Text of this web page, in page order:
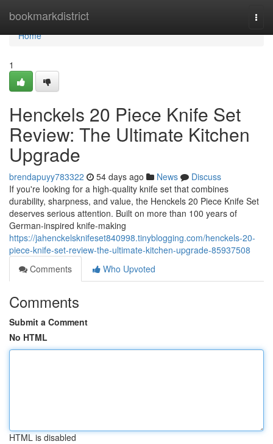
bookmarkdistrict
Home
Home
1
Henckels 20 Piece Knife Set
Review: The Ultimate Kitchen
Upgrade
brendapuyy783322 54 days ago News
Discuss
If you're looking for a high-quality knife set that combines
durability, sharpness, and value, the Henckels 20 Piece Knife Set
deserves serious attention. Built on more than 100 years of
German-inspired knife-making
https://jahenckelsknifeset840998.tinyblogging.com/henckels-20-
piece-knife-set-review-the-ultimate-kitchen-upgrade-85937508
Comments
Who Upvoted
Comments
Submit a Comment
No HTML
HTML is disabled